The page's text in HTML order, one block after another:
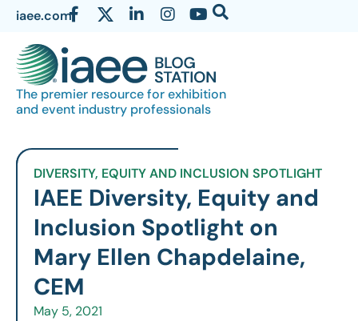
iaee.com
The premier resource for exhibition
and event industry professionals
DIVERSITY, EQUITY AND INCLUSION SPOTLIGHT
IAEE Diversity, Equity and
Inclusion Spotlight on
Mary Ellen Chapdelaine,
CEM
May 5, 2021